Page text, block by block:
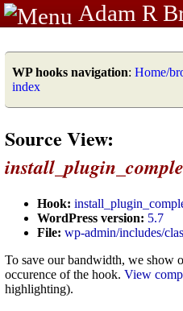
Adam R
WP hooks navigation: Home/
index
Source View:
Hook:
WordPress version: 5.7
File: wp-admin/includes/
To save our bandwidth, we show
occurence of the hook. View
highlighting).